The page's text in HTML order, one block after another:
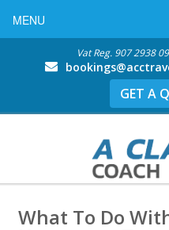
Vat Reg. 907 2938
GET A
What To Do
MENU